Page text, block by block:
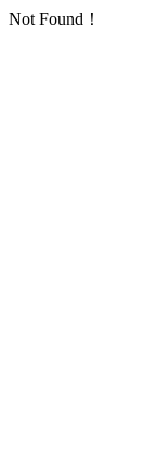
Not Found！